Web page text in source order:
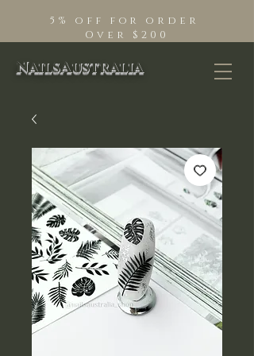
NailsAustralia
5% off for order
Over $200